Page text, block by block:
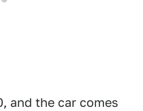
and the car comes